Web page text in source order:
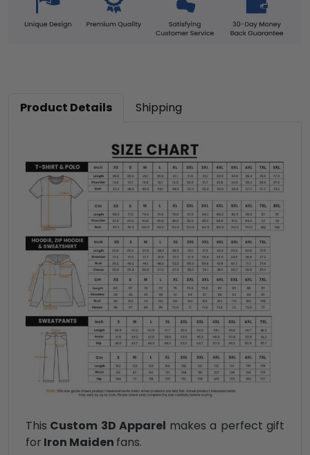
Product Details Shipping
This Custom 3D Apparel makes a perfect gift
for Iron Maiden fans.